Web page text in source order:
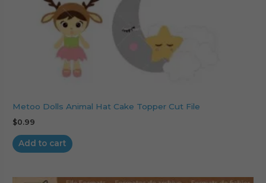
Metoo Dolls Animal Hat Cake Topper Cut File
$0.99
Add to cart